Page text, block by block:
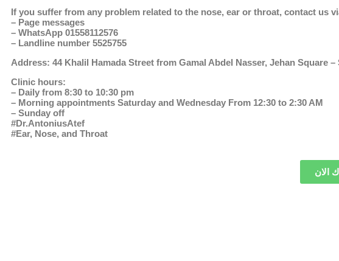
If you suffer from any problem related to the nose, ear or throat, contact us
– Page messages
– WhatsApp 01558112576
– Landline number 5525755
Address: 44 Khalil Hamada Street from Gamal Abdel Nasser, Jehan Square
Clinic hours:
– Daily from 8:30 to 10:30 pm
– Morning appointments Saturday and Wednesday From 12:30 to 2:30 AM
– Sunday off
#Dr.AntoniusAtef
#Ear, Nose, and Throat
الان